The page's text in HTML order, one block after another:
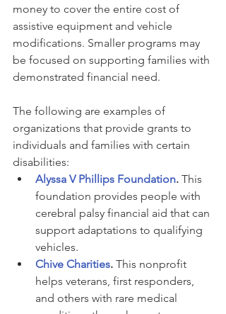
money to cover the entire cost of
assistive equipment and vehicle
modifications. Smaller programs may
be focused on supporting families with
demonstrated financial need.
The following are examples of
organizations that provide grants to
individuals and families with certain
disabilities:
Alyssa V Phillips Foundation. This
foundation provides people with
cerebral palsy financial aid that can
support adaptations to qualifying
vehicles.
Chive Charities. This nonprofit
helps veterans, first responders,
and others with rare medical